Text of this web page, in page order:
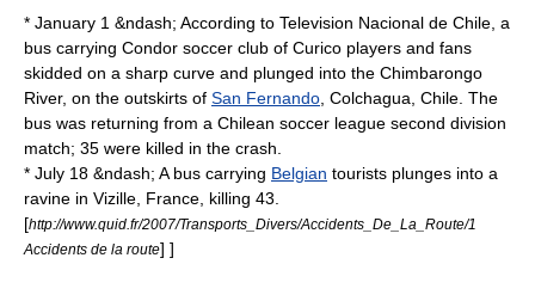
* January 1 &ndash; According to Television Nacional de Chile , a
bus carrying Condor soccer club of Curico players and fans
skidded on a sharp curve and plunged into the Chimbarongo
River, on the outskirts of San Fernando Colchagua Chile . The
bus was returning from a Chilean soccer league second division
match; 35 were killed in the crash.
* July 18 &ndash; A bus carrying Belgian tourists plunges into a
ravine in Vizille , France, killing 43.
[http://www.quid.fr/2007/Transports_Divers/Accidents_De_La_Route/1
Accidents de la route] ]